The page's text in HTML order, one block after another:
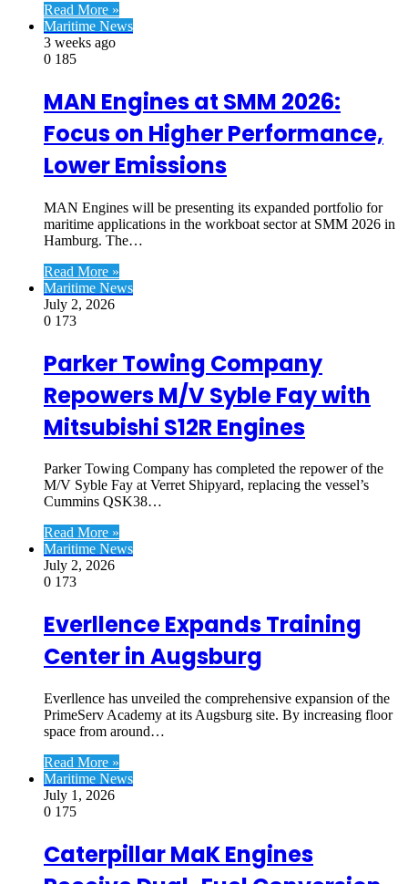
Read More »
Maritime News
3 weeks ago
0 185
MAN Engines at SMM 2026:
Focus on Higher Performance,
Lower Emissions
MAN Engines will be presenting its expanded portfolio for
maritime applications in the workboat sector at SMM 2026 in
Hamburg. The…
Read More »
Maritime News
July 2, 2026
0 173
Parker Towing Company
Repowers M/V Syble Fay with
Mitsubishi S12R Engines
Parker Towing Company has completed the repower of the
M/V Syble Fay at Verret Shipyard, replacing the vessel’s
Cummins QSK38…
Read More »
Maritime News
July 2, 2026
0 173
Everllence Expands Training
Center in Augsburg
Everllence has unveiled the comprehensive expansion of the
PrimeServ Academy at its Augsburg site. By increasing floor
space from around…
Read More »
Maritime News
July 1, 2026
0 175
Caterpillar MaK Engines